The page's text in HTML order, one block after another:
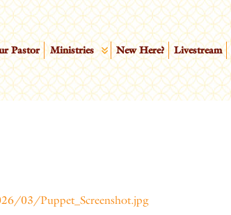
Pastor Ministries New Here? Livestream
03/Puppet_Screenshot.jpg